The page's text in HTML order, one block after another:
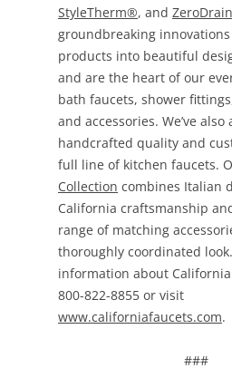
StyleTherm®, and
groundbreaking
products into beautiful
and are the heart of our
bath faucets, shower
and accessories. We’ve
handcrafted quality and
full line of kitchen faucets.
Collection combines Italian
California craftsmanship
range of matching
thoroughly coordinated
information about California
800-822-8855 or visit
www.californiafaucets.com.
###